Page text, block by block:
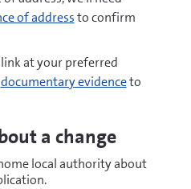
of addressto confirm
at your preferred
documentary evidenceto
a change
local authority about